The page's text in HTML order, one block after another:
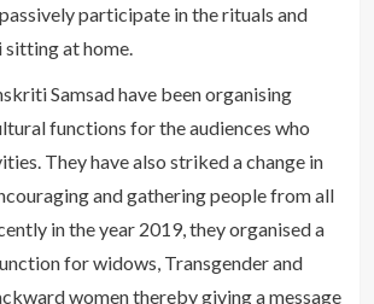
participate in the rituals and
at home.
Samsad have been organising
functions for the audiences who
They have also striked a change in
and gathering people from all
in the year 2019, they organised a
for widows, Transgender and
women thereby giving a message